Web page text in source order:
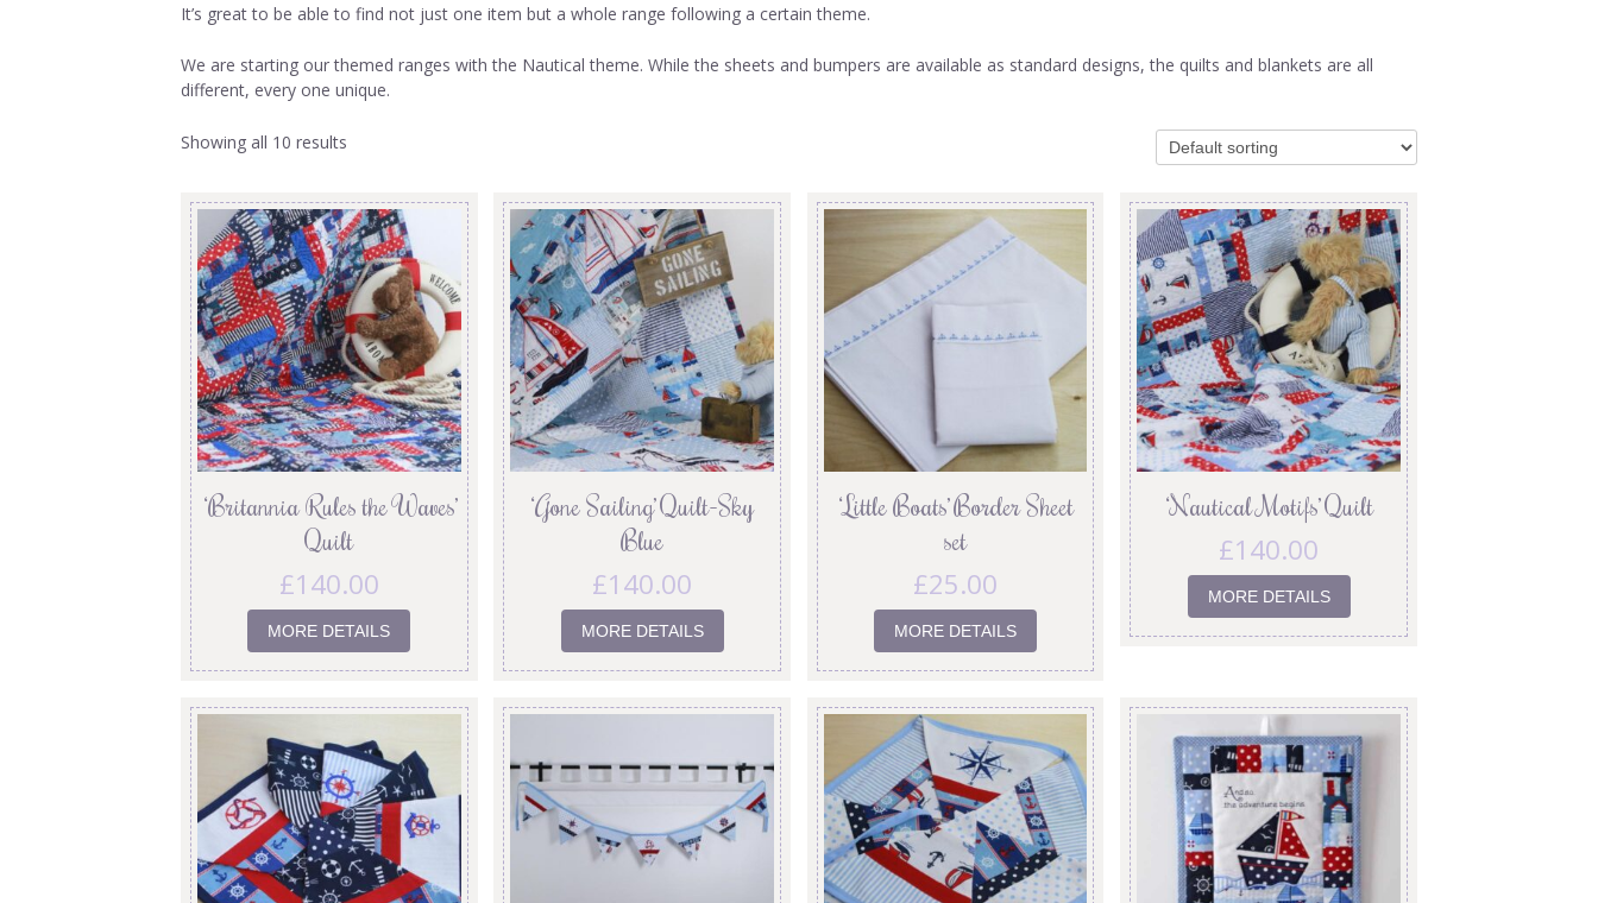
It’s great to be able to find not just one item but a whole range following a certain theme.
We are starting our themed ranges with the Nautical theme. While the sheets and bumpers are available as standard designs, the quilts and blankets are all
different, every one unique.
Showing all 10 results
‘Britannia Rules the Waves’
Quilt
£140.00
MORE DETAILS
‘Gone Sailing’ Quilt-Sky
Blue
£140.00
MORE DETAILS
‘Little Boats’ Border Sheet
set
£25.00
MORE DETAILS
‘Nautical Motifs’ Quilt
£140.00
MORE DETAILS